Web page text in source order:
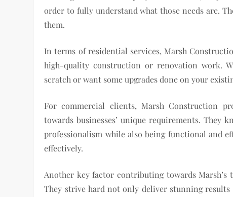
order to fully understand what those needs are.
them.
In terms of residential services, Marsh
high-quality construction or renovation work.
scratch or want some upgrades done on your
For commercial clients, Marsh Construction
towards businesses’ unique requirements.
professionalism while also being functional and
effectively.
Another key factor contributing towards
They strive hard not only deliver stunning